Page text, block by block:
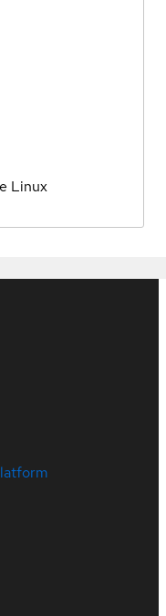
Linux